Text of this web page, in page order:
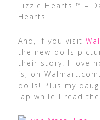
Lizzie Hearts ™ –
Hearts
And, if you visit
the new dolls
their story! I love
is, on
dolls! Plus my
lap while I read